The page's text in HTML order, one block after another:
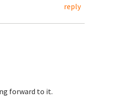
reply
forward to it.